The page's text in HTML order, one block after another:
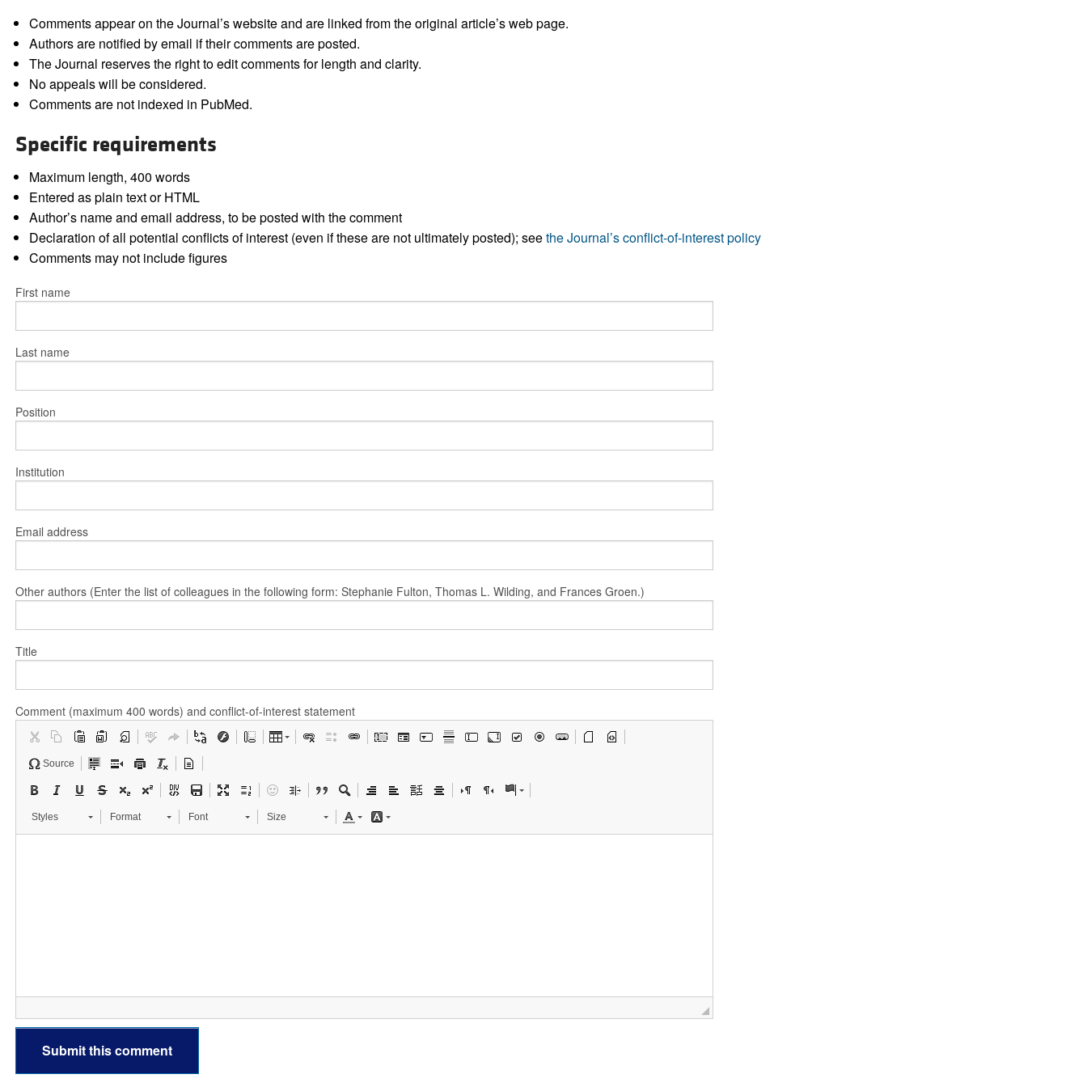
Comments appear on the Journal’s website and are linked from the original article’s web page.
Authors are notified by email if their comments are posted.
The Journal reserves the right to edit comments for length and clarity.
No appeals will be considered.
Comments are not indexed in PubMed.
Specific requirements
Maximum length, 400 words
Entered as plain text or HTML
Author’s name and email address, to be posted with the comment
Declaration of all potential conflicts of interest (even if these are not ultimately posted); seethe Journal’s conflict-of-interest policy
Comments may not include figures
First name
Last name
Position
Institution
Email address
Other authors (Enter the list of colleagues in the following form: Stephanie Fulton, Thomas L. Wilding, and Frances Groen.)
Title
Comment (maximum 400 words) and conflict-of-interest statement
Source
Styles Format Font Size